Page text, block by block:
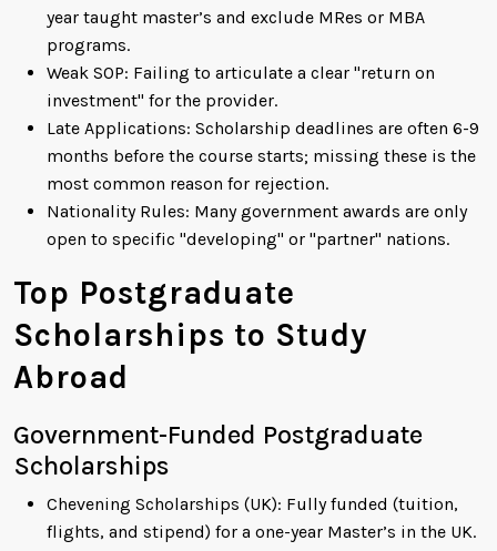
year taught master’s and exclude MRes or MBA
programs.
Weak SOP: Failing to articulate a clear "return on
investment" for the provider.
Late Applications: Scholarship deadlines are often 6-9
months before the course starts; missing these is the
most common reason for rejection.
Nationality Rules: Many government awards are only
open to specific "developing" or "partner" nations.
Top Postgraduate
Scholarships to Study
Abroad
Government-Funded Postgraduate
Scholarships
Chevening Scholarships (UK): Fully funded (tuition,
flights, and stipend) for a one-year Master’s in the UK.